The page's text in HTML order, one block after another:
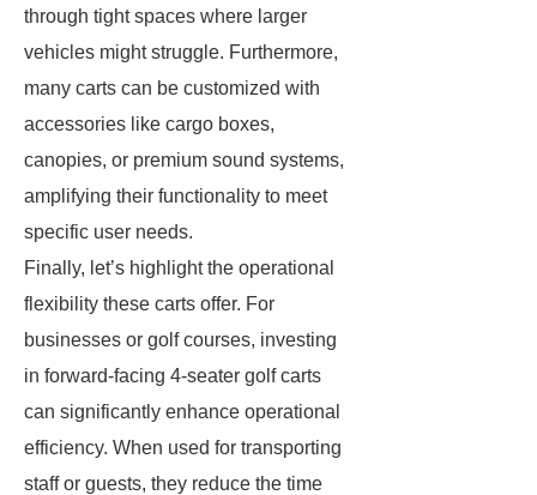
through tight spaces where larger
vehicles might struggle. Furthermore,
many carts can be customized with
accessories like cargo boxes,
canopies, or premium sound systems,
amplifying their functionality to meet
specific user needs.
Finally, let’s highlight the operational
flexibility these carts offer. For
businesses or golf courses, investing
in forward-facing 4-seater golf carts
can significantly enhance operational
efficiency. When used for transporting
staff or guests, they reduce the time